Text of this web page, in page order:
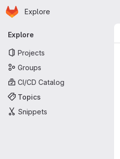
Skip to main content
Homepage
Explore
Primary navigation
Explore
Projects
Groups
CI/CD Catalog
Topics
Snippets